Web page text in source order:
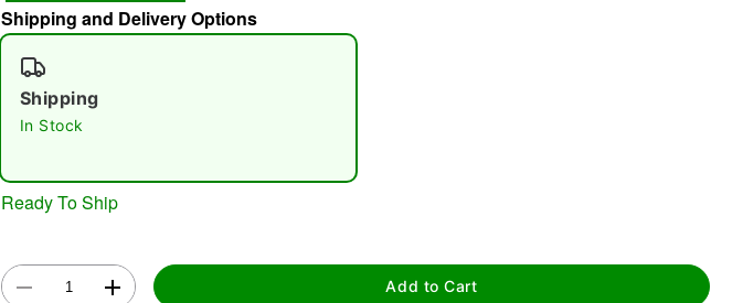
Shipping and Delivery Options
Shipping
In Stock
Ready To Ship
Add to Cart